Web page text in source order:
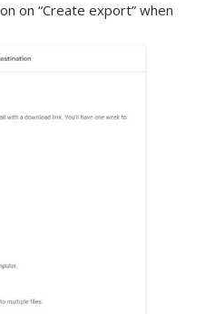
on “Create export” when